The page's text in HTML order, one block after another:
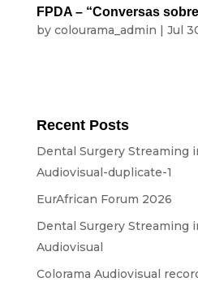
Sound
Light
FPDA – “Conversas
by colourama_admin | Jul
Recent Posts
Dental Surgery Streaming
Audiovisual-duplicate-1
EurAfrican Forum 2026
Dental Surgery Streaming
Audiovisual
Colorama Audiovisual